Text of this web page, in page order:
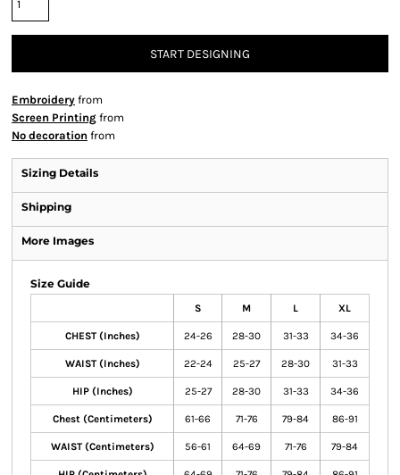
START DESIGNING
Embroidery from
Screen Printing from
No decoration from
Sizing Details
Shipping
More Images
Size Guide
S M L XL
CHEST (Inches) 24-26 28-30 31-33 34-36
WAIST (Inches) 22-24 25-27 28-30 31-33
HIP (Inches) 25-27 28-30 31-33 34-36
Chest (Centimeters) 61-66 71-76 79-84 86-91
WAIST (Centimeters) 56-61 64-69 71-76 79-84